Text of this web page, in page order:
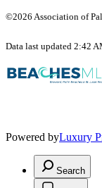
©2026 Association of
Data last updated 2:42
Powered byLuxury
Search